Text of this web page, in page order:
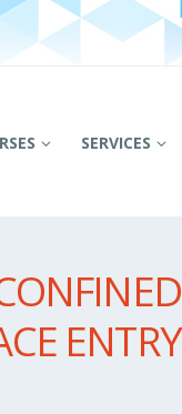
SERVICES
ENTRY